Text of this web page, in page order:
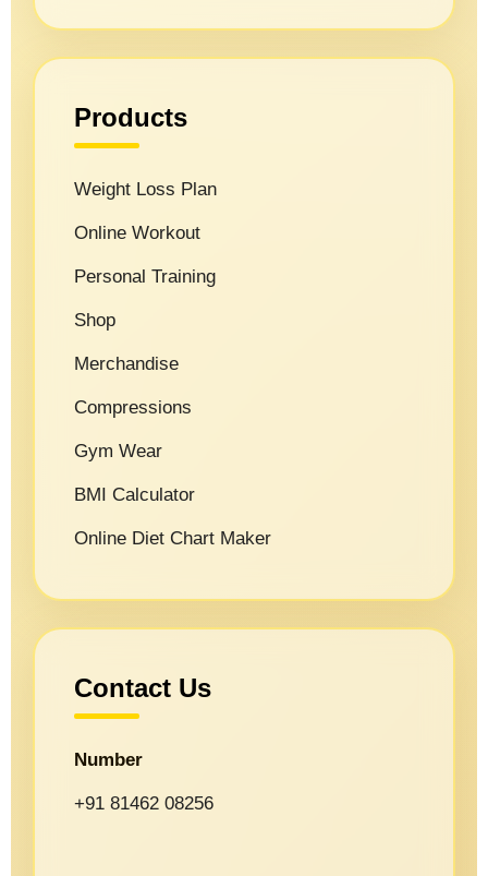
Products
Weight Loss Plan
Online Workout
Personal Training
Shop
Merchandise
Compressions
Gym Wear
BMI Calculator
Online Diet Chart Maker
Contact Us
Number
+91 81462 08256